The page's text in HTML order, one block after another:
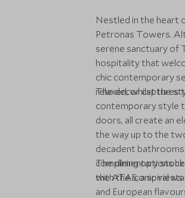
Nestled in the heart
Petronas Towers.
serene sanctuary of
hospitality that
chic contemporary
relaxed, whilst the
The decor captures
contemporary style
doors, all create an
the way up to the
decadent
complimentary
with the iconic
The dining options
the ATAS, a spiral
and European